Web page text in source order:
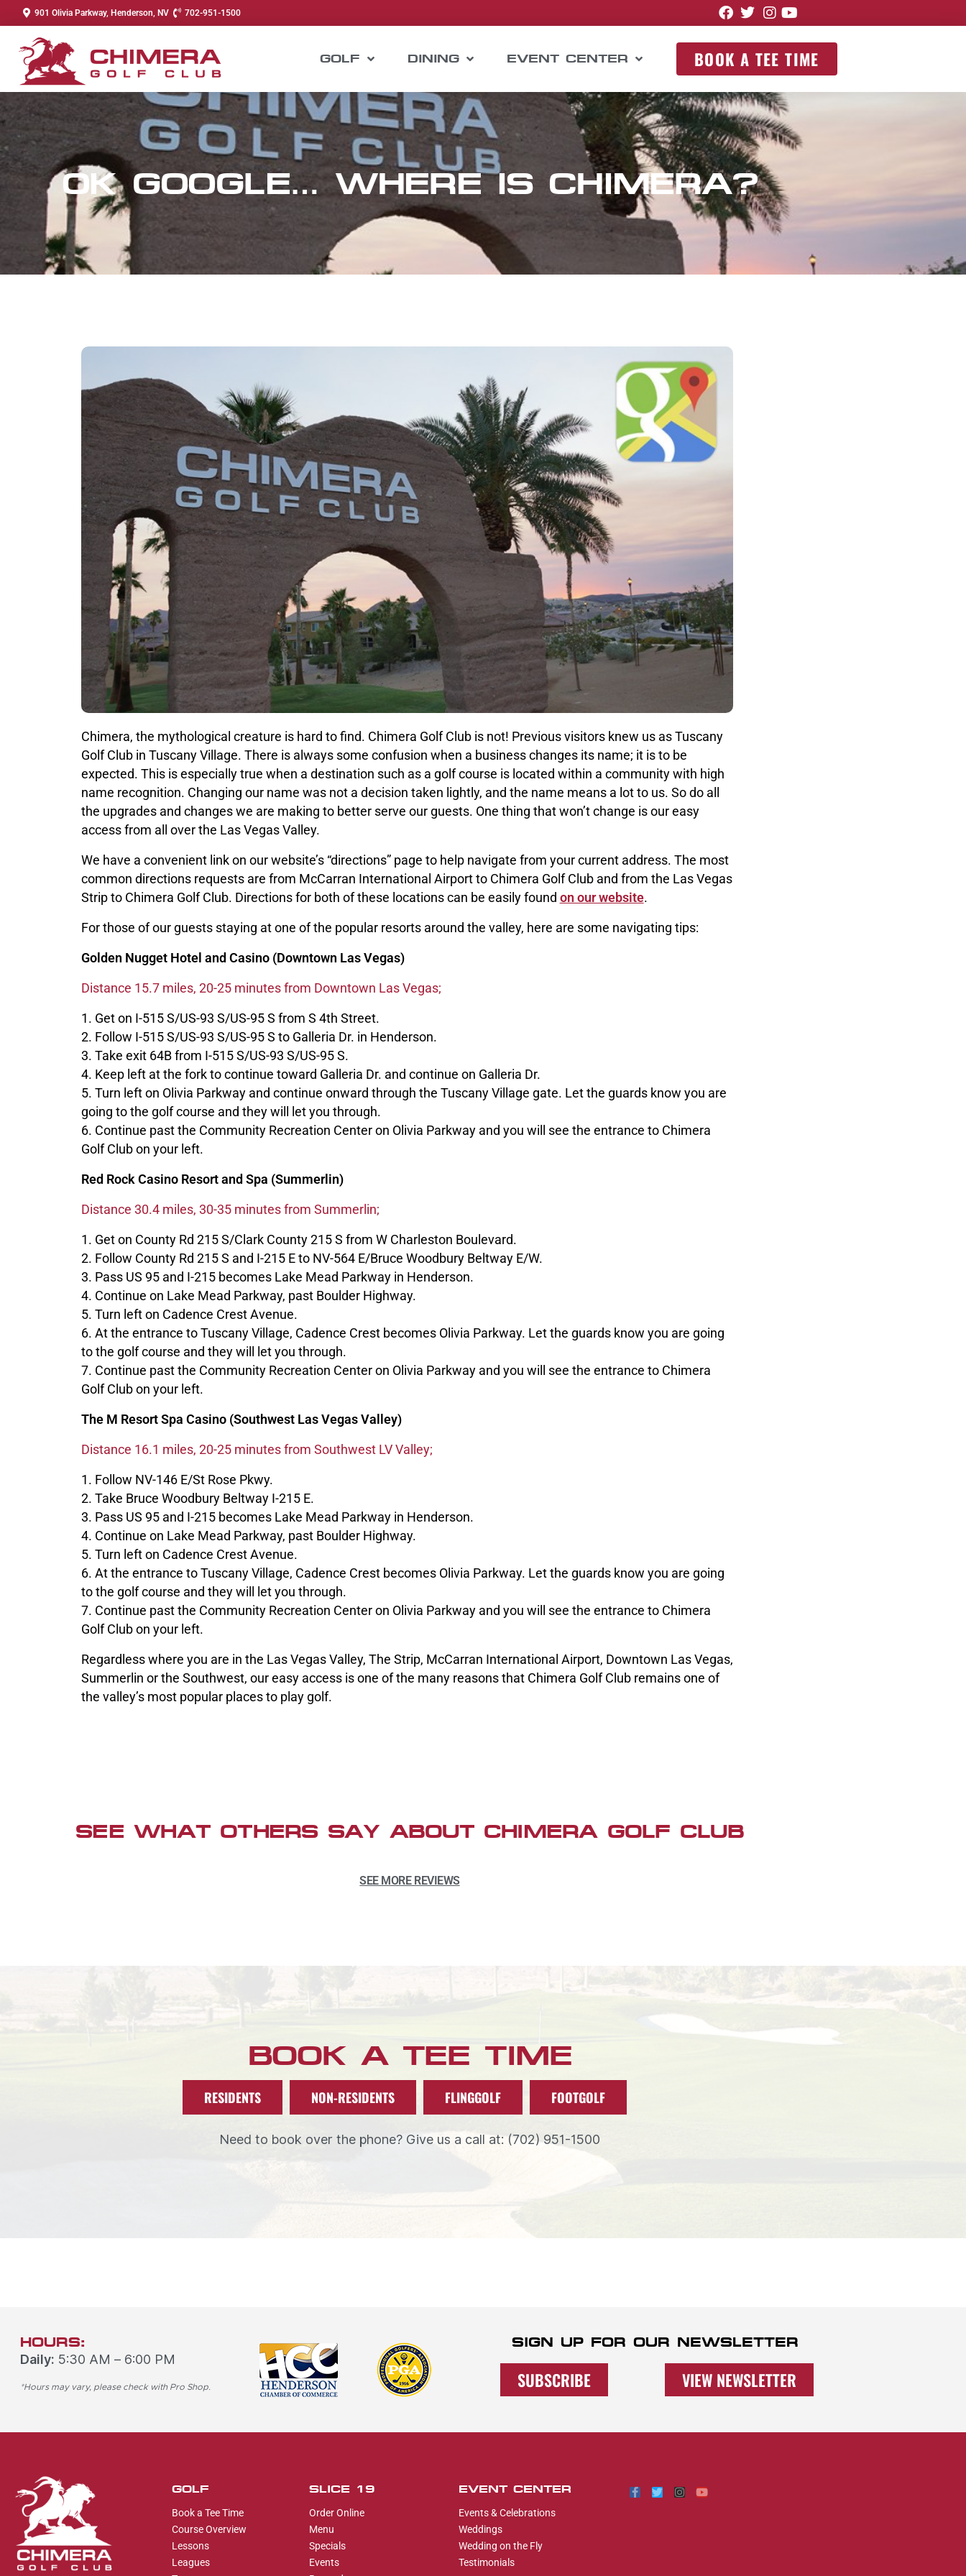
901 Olivia Parkway, Henderson, NV 702-951-1500
GOLF DINING EVENT CENTER BOOK A TEE TIME
OK GOOGLE… WHERE IS CHIMERA?
Chimera, the mythological creature is hard to find. Chimera Golf Club is not! Previous visitors knew us as Tuscany
Golf Club in Tuscany Village. There is always some confusion when a business changes its name; it is to be
expected. This is especially true when a destination such as a golf course is located within a community with high
name recognition. Changing our name was not a decision taken lightly, and the name means a lot to us. So do all
the upgrades and changes we are making to better serve our guests. One thing that won’t change is our easy
access from all over the Las Vegas Valley.
We have a convenient link on our website’s “directions” page to help navigate from your current address. The most
common directions requests are from McCarran International Airport to Chimera Golf Club and from the Las Vegas
Strip to Chimera Golf Club. Directions for both of these locations can be easily found on our website.
For those of our guests staying at one of the popular resorts around the valley, here are some navigating tips:
Golden Nugget Hotel and Casino (Downtown Las Vegas)
Distance 15.7 miles, 20-25 minutes from Downtown Las Vegas;
1. Get on I-515 S/US-93 S/US-95 S from S 4th Street.
2. Follow I-515 S/US-93 S/US-95 S to Galleria Dr. in Henderson.
3. Take exit 64B from I-515 S/US-93 S/US-95 S.
4. Keep left at the fork to continue toward Galleria Dr. and continue on Galleria Dr.
5. Turn left on Olivia Parkway and continue onward through the Tuscany Village gate. Let the guards know you are
going to the golf course and they will let you through.
6. Continue past the Community Recreation Center on Olivia Parkway and you will see the entrance to Chimera
Golf Club on your left.
Red Rock Casino Resort and Spa (Summerlin)
Distance 30.4 miles, 30-35 minutes from Summerlin;
1. Get on County Rd 215 S/Clark County 215 S from W Charleston Boulevard.
2. Follow County Rd 215 S and I-215 E to NV-564 E/Bruce Woodbury Beltway E/W.
3. Pass US 95 and I-215 becomes Lake Mead Parkway in Henderson.
4. Continue on Lake Mead Parkway, past Boulder Highway.
5. Turn left on Cadence Crest Avenue.
6. At the entrance to Tuscany Village, Cadence Crest becomes Olivia Parkway. Let the guards know you are going
to the golf course and they will let you through.
7. Continue past the Community Recreation Center on Olivia Parkway and you will see the entrance to Chimera
Golf Club on your left.
The M Resort Spa Casino (Southwest Las Vegas Valley)
Distance 16.1 miles, 20-25 minutes from Southwest LV Valley;
1. Follow NV-146 E/St Rose Pkwy.
2. Take Bruce Woodbury Beltway I-215 E.
3. Pass US 95 and I-215 becomes Lake Mead Parkway in Henderson.
4. Continue on Lake Mead Parkway, past Boulder Highway.
5. Turn left on Cadence Crest Avenue.
6. At the entrance to Tuscany Village, Cadence Crest becomes Olivia Parkway. Let the guards know you are going
to the golf course and they will let you through.
7. Continue past the Community Recreation Center on Olivia Parkway and you will see the entrance to Chimera
Golf Club on your left.
Regardless where you are in the Las Vegas Valley, The Strip, McCarran International Airport, Downtown Las Vegas,
Summerlin or the Southwest, our easy access is one of the many reasons that Chimera Golf Club remains one of
the valley’s most popular places to play golf.
SEE WHAT OTHERS SAY ABOUT CHIMERA GOLF CLUB
SEE MORE REVIEWS
BOOK A TEE TIME
RESIDENTS NON-RESIDENTS FLINGGOLF FOOTGOLF
Need to book over the phone? Give us a call at: (702) 951-1500
HOURS:
Daily: 5:30 AM – 6:00 PM
*Hours may vary, please check with Pro Shop.
SIGN UP FOR OUR NEWSLETTER
SUBSCRIBE VIEW NEWSLETTER
GOLF
Book a Tee Time
Course Overview
Lessons
Leagues
SLICE 19
Order Online
Menu
Specials
Events
EVENT CENTER
Events & Celebrations
Weddings
Wedding on the Fly
Testimonials